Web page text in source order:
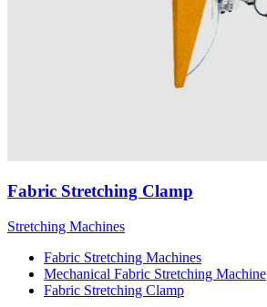
Fabric Stretching Clamp
Stretching Machines
Fabric Stretching Machines
Mechanical Fabric Stretching Machine
Fabric Stretching Clamp